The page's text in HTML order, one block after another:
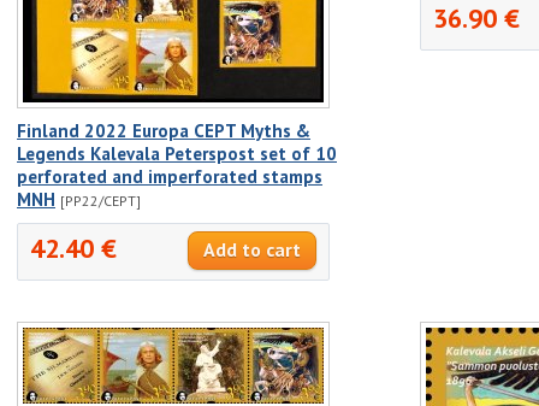
Finland 2022 Europa CEPT Myths &
Legends Kalevala Peterspost set of 10
perforated and imperforated stamps
MNH [PP22/CEPT]
42.40 €
36.90 €